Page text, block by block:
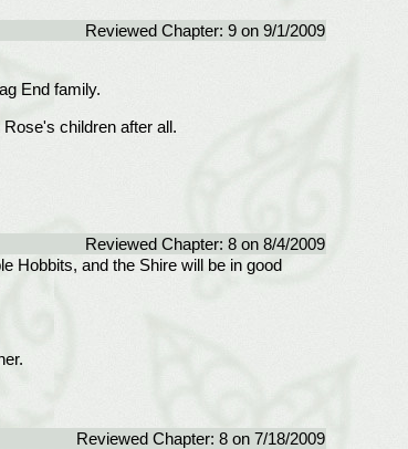
Reviewed Chapter: 9 on 9/1/2009
End family.
children after all.
Reviewed Chapter: 8 on 8/4/2009
Hobbits, and the Shire will be in good
Reviewed Chapter: 8 on 7/18/2009